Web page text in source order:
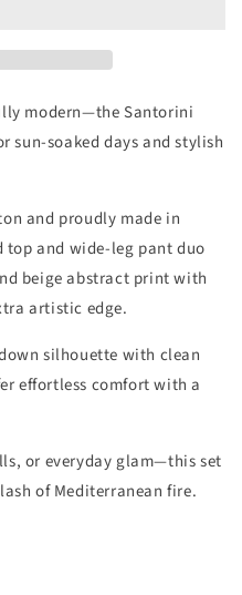
modern—the Santorini
sun-soaked days and stylish
and proudly made in
top and wide-leg pant duo
beige abstract print with
artistic edge.
silhouette with clean
effortless comfort with a
or everyday glam—this set
of Mediterranean fire.